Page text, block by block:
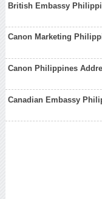
British Embassy
Canon Marketing
Canon Philippines
Canadian Embassy